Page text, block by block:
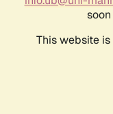
This website